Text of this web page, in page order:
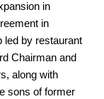
in
in
led by restaurant
Chairman and
along with
sons of former